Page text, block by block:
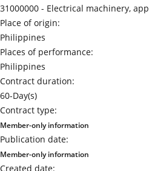
31000000 - Electrical machinery,
Place of origin:
Philippines
Places of performance:
Philippines
Contract duration:
60-Day(s)
Contract type:
Member-only information
Publication date:
Member-only information
Created date: